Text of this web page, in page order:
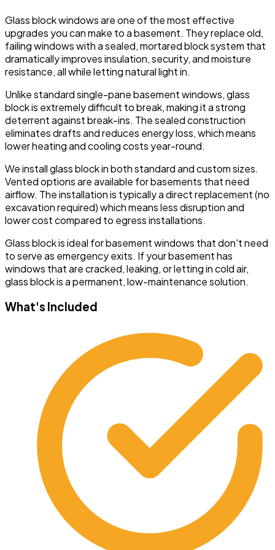
Glass block windows are one of the most effective
upgrades you can make to a basement. They replace old,
failing windows with a sealed, mortared block system that
dramatically improves insulation, security, and moisture
resistance, all while letting natural light in.
Unlike standard single-pane basement windows, glass
block is extremely difficult to break, making it a strong
deterrent against break-ins. The sealed construction
eliminates drafts and reduces energy loss, which means
lower heating and cooling costs year-round.
We install glass block in both standard and custom sizes.
Vented options are available for basements that need
airflow. The installation is typically a direct replacement (no
excavation required) which means less disruption and
lower cost compared to egress installations.
Glass block is ideal for basement windows that don't need
to serve as emergency exits. If your basement has
windows that are cracked, leaking, or letting in cold air,
glass block is a permanent, low-maintenance solution.
What's Included